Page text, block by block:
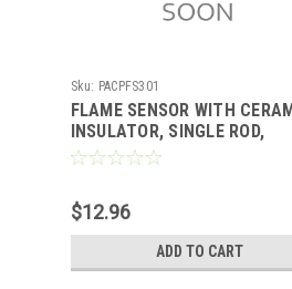
Sku: PACPFS301
FLAME SENSOR WITH
INSULATOR, SINGLE ROD,
REPLACES RHEEM
$12.96
ADD TO CART